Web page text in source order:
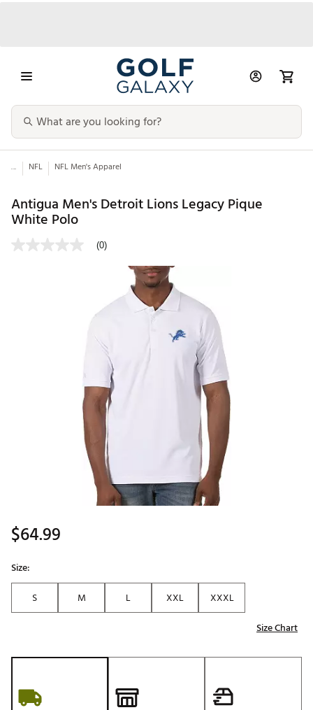
... NFL NFL Men's Apparel
Antigua Men's Detroit Lions Legacy Pique
White Polo
(0)
$64.99
Size:
S
M L XXL
XXXL
Size Chart